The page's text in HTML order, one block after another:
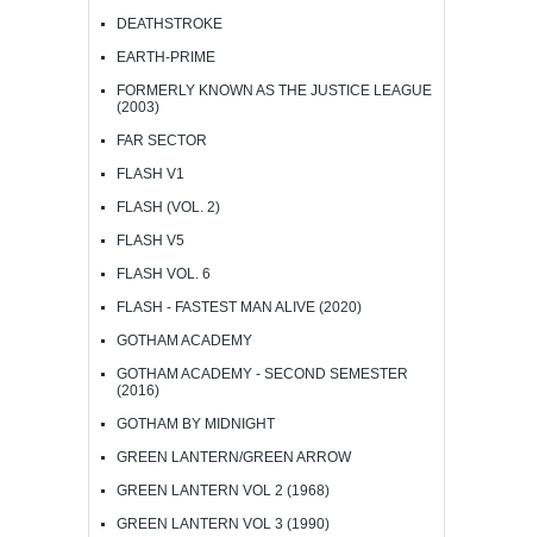
DEATHSTROKE
EARTH-PRIME
FORMERLY KNOWN AS THE JUSTICE LEAGUE
(2003)
FAR SECTOR
FLASH V1
FLASH (VOL. 2)
FLASH V5
FLASH VOL. 6
FLASH - FASTEST MAN ALIVE (2020)
GOTHAM ACADEMY
GOTHAM ACADEMY - SECOND SEMESTER
(2016)
GOTHAM BY MIDNIGHT
GREEN LANTERN/GREEN ARROW
GREEN LANTERN VOL 2 (1968)
GREEN LANTERN VOL 3 (1990)